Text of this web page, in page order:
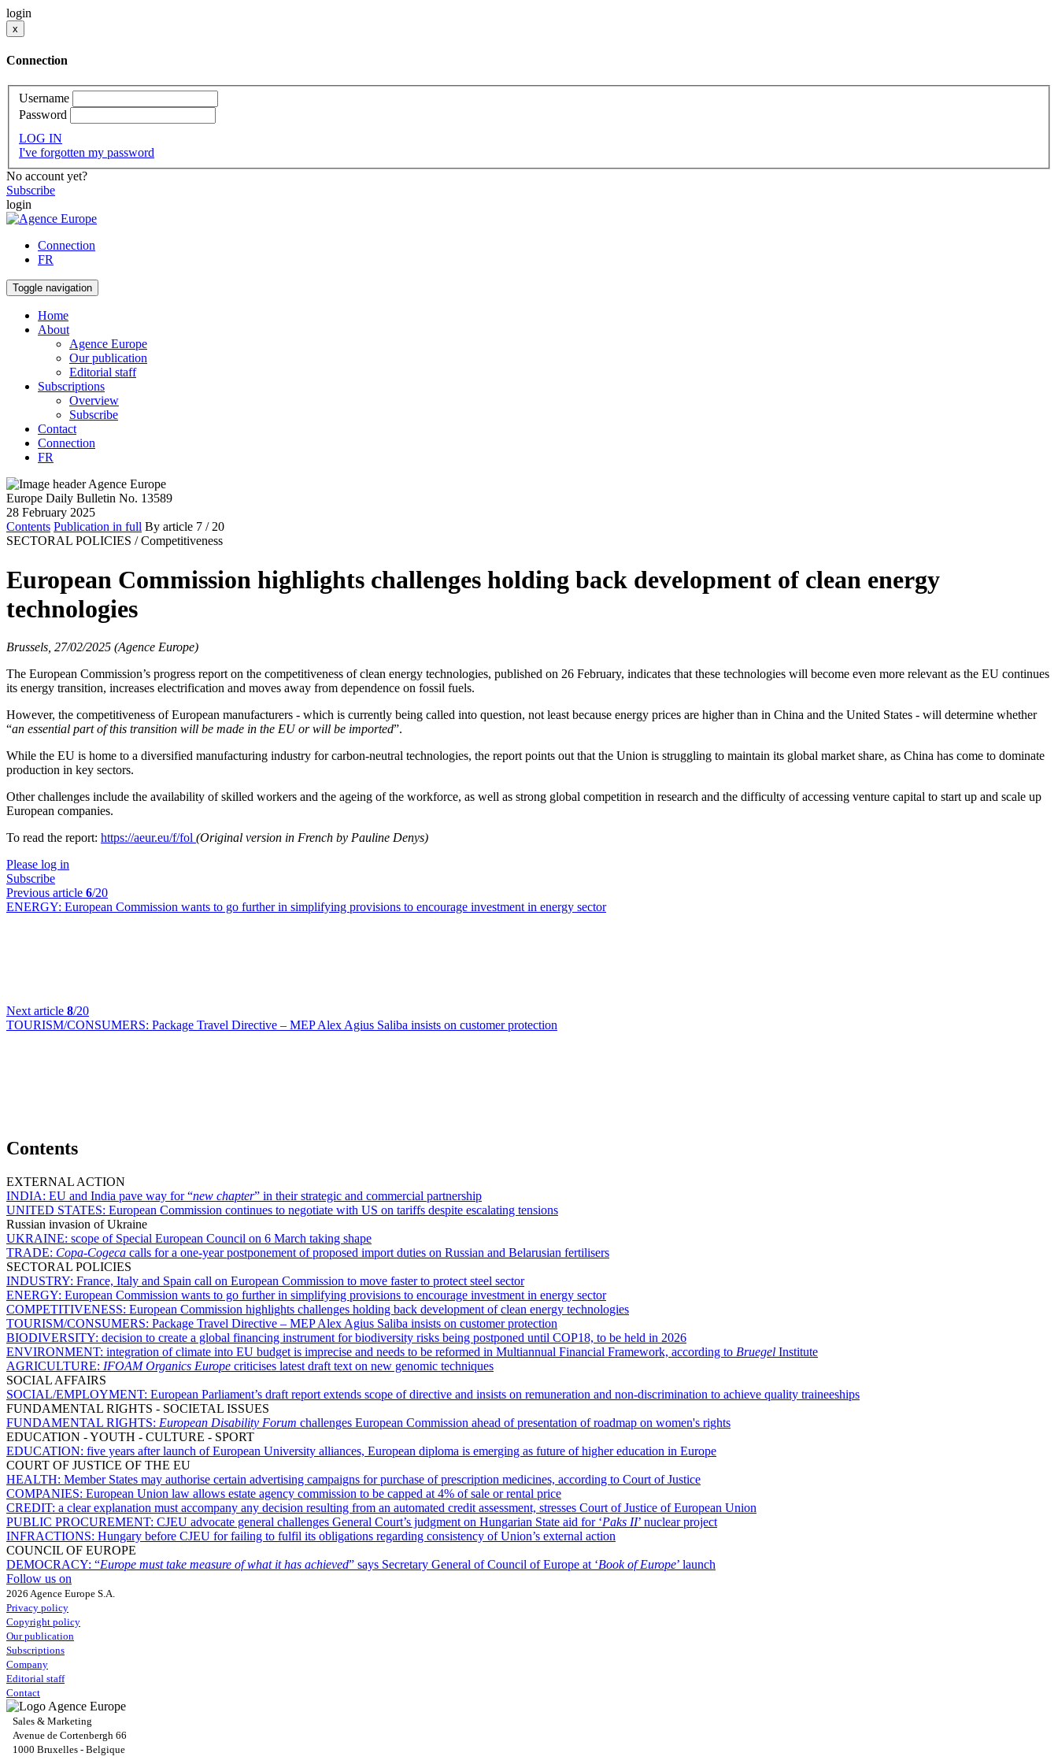
login
x
Connection
Username
Password
LOG IN
I've forgotten my password
No account yet?
Subscribe
login
Connection
FR
Toggle navigation
Home
About
Agence Europe
Our publication
Editorial staff
Subscriptions
Overview
Subscribe
Contact
Connection
FR
Europe Daily Bulletin No. 13589
28 February 2025
Contents Publication in full By article 7 / 20
SECTORAL POLICIES / Competitiveness
European Commission highlights challenges holding back development of clean energy
technologies
Brussels, 27/02/2025 (Agence Europe)
The European Commission’s progress report on the competitiveness of clean energy technologies, published on 26 February, indicates that these technologies will become even more relevant as the EU continues
its energy transition, increases electrification and moves away from dependence on fossil fuels.
However, the competitiveness of European manufacturers - which is currently being called into question, not least because energy prices are higher than in China and the United States - will determine whether
“an essential part of this transition will be made in the EU or will be imported”.
While the EU is home to a diversified manufacturing industry for carbon-neutral technologies, the report points out that the Union is struggling to maintain its global market share, as China has come to dominate
production in key sectors.
Other challenges include the availability of skilled workers and the ageing of the workforce, as well as strong global competition in research and the difficulty of accessing venture capital to start up and scale up
European companies.
To read the report: https://aeur.eu/f/fol (Original version in French by Pauline Denys)
Please log in
Subscribe
Previous article 6/20
ENERGY: European Commission wants to go further in simplifying provisions to encourage investment in energy sector
Next article 8/20
TOURISM/CONSUMERS: Package Travel Directive – MEP Alex Agius Saliba insists on customer protection
Contents
EXTERNAL ACTION
INDIA: EU and India pave way for “new chapter” in their strategic and commercial partnership
UNITED STATES: European Commission continues to negotiate with US on tariffs despite escalating tensions
Russian invasion of Ukraine
UKRAINE: scope of Special European Council on 6 March taking shape
TRADE: Copa-Cogeca calls for a one-year postponement of proposed import duties on Russian and Belarusian fertilisers
SECTORAL POLICIES
INDUSTRY: France, Italy and Spain call on European Commission to move faster to protect steel sector
ENERGY: European Commission wants to go further in simplifying provisions to encourage investment in energy sector
COMPETITIVENESS: European Commission highlights challenges holding back development of clean energy technologies
TOURISM/CONSUMERS: Package Travel Directive – MEP Alex Agius Saliba insists on customer protection
BIODIVERSITY: decision to create a global financing instrument for biodiversity risks being postponed until COP18, to be held in 2026
ENVIRONMENT: integration of climate into EU budget is imprecise and needs to be reformed in Multiannual Financial Framework, according to Bruegel Institute
AGRICULTURE: IFOAM Organics Europe criticises latest draft text on new genomic techniques
SOCIAL AFFAIRS
SOCIAL/EMPLOYMENT: European Parliament’s draft report extends scope of directive and insists on remuneration and non-discrimination to achieve quality traineeships
FUNDAMENTAL RIGHTS - SOCIETAL ISSUES
FUNDAMENTAL RIGHTS: European Disability Forum challenges European Commission ahead of presentation of roadmap on women's rights
EDUCATION - YOUTH - CULTURE - SPORT
EDUCATION: five years after launch of European University alliances, European diploma is emerging as future of higher education in Europe
COURT OF JUSTICE OF THE EU
HEALTH: Member States may authorise certain advertising campaigns for purchase of prescription medicines, according to Court of Justice
COMPANIES: European Union law allows estate agency commission to be capped at 4% of sale or rental price
CREDIT: a clear explanation must accompany any decision resulting from an automated credit assessment, stresses Court of Justice of European Union
PUBLIC PROCUREMENT: CJEU advocate general challenges General Court’s judgment on Hungarian State aid for ‘Paks II’ nuclear project
INFRACTIONS: Hungary before CJEU for failing to fulfil its obligations regarding consistency of Union’s external action
COUNCIL OF EUROPE
DEMOCRACY: “Europe must take measure of what it has achieved” says Secretary General of Council of Europe at ‘Book of Europe’ launch
Follow us on
2026 Agence Europe S.A.
Privacy policy
Copyright policy
Our publication
Subscriptions
Company
Editorial staff
Contact
Sales & Marketing
Avenue de Cortenbergh 66
1000 Bruxelles - Belgique